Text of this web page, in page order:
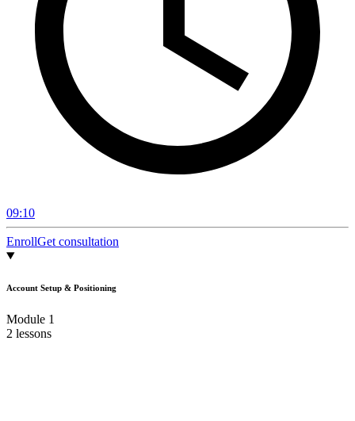
09:10
EnrollGet consultation
Account Setup & Positioning
Module 1
2 lessons